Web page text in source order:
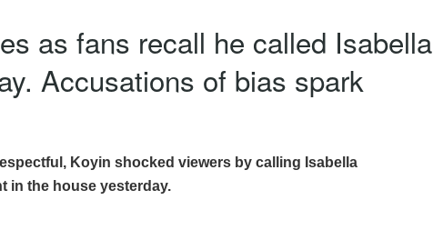
as fans recall he called Isabella
Accusations of bias spark
Koyin shocked viewers by calling Isabella
in the house yesterday.